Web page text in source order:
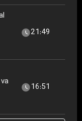
21:49
16:51